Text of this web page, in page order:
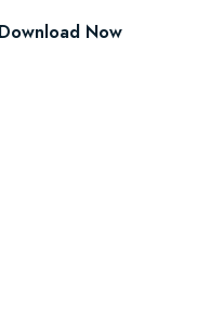
Download Now